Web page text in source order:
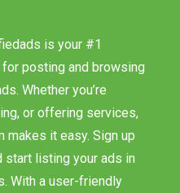
is your #1
posting and browsing
Whether you’re
or offering services,
makes it easy. Sign up
start listing your ads in
With a user-friendly